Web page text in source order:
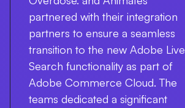
partnered with their integration
partners to ensure a seamless
transition to the new Adobe Live
Search functionality as part of
Adobe Commerce Cloud. The
teams dedicated a significant